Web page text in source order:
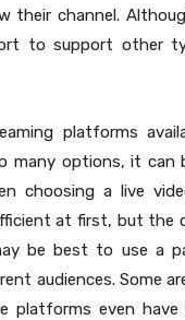
their channel.
to support other
platforms
many options, it can
choosing a live
at first, but
be best to use a
audiences. Some
platforms even